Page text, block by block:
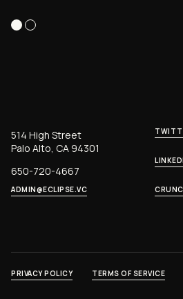
514 High Street
Palo Alto, CA 94301
650-720-4667
ADMIN@ECLIPSE.VC
PRIVACY POLICY TERMS OF SERVICE